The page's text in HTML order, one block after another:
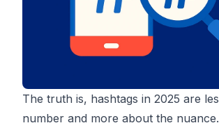
The truth is, hashtags in 2025 are
number and more about the